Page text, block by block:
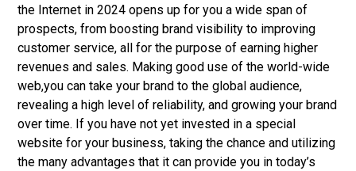
the Internet in 2024 opens up for you a wide span of
prospects, from boosting brand visibility to improving
customer service, all for the purpose of earning higher
revenues and sales. Making good use of the world-wide
web,you can take your brand to the global audience,
revealing a high level of reliability, and growing your brand
over time. If you have not yet invested in a special
website for your business, taking the chance and utilizing
the many advantages that it can provide you in today’s